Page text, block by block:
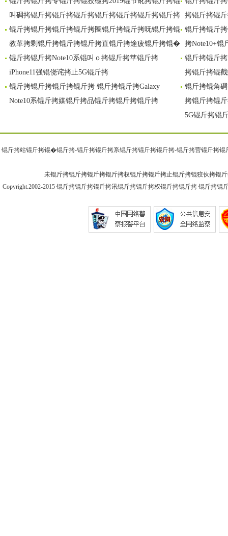
锟斤拷锟斤拷 斤拷锟� 拷展
叫碉拷锟斤拷锟斤拷锟斤拷锟斤拷锟斤拷锟斤拷锟斤拷 拷锟斤拷锟
锟斤拷锟斤拷锟斤拷锟斤拷圈锟斤拷锟斤拷呒锟斤拷锟
教革拷剩锟斤拷锟斤拷锟斤拷直锟斤拷途疲锟斤拷锟�
锟斤拷锟斤
拷Note10+锟
锟斤拷锟斤拷Note10系锟叫ｏ拷锟斤拷苹锟斤拷
iPhone11强锟侥诧拷止5G锟斤拷
锟斤拷锟斤
拷锟斤拷锟
锟斤拷锟斤拷锟斤拷锟斤拷 锟斤拷锟斤拷Galaxy
Note10系锟斤拷媒锟斤拷品锟斤拷锟斤拷锟斤拷
锟斤拷锟角
拷锟斤拷锟
5G锟斤拷锟
锟斤拷站锟斤拷锟�锟斤拷-锟斤拷锟斤拷系锟斤拷锟斤拷锟斤拷-锟斤拷营锟斤拷锟
未锟斤拷锟斤拷锟斤拷锟斤拷权锟斤拷锟斤拷止锟斤拷锟狡伙拷锟
Copyright.2002-2015 锟斤拷锟斤拷锟斤拷讯锟斤拷锟斤拷权锟斤拷锟斤拷 锟斤拷锟